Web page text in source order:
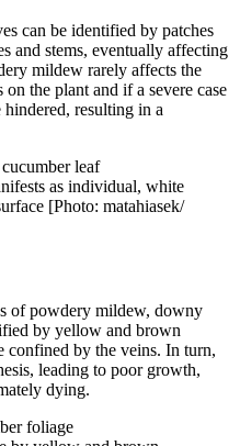
can be identified by patches
and stems, eventually affecting
mildew rarely affects the
the plant and if a severe case
hindered, resulting in a
as individual, white
[Photo: matahiasek/
of powdery mildew, downy
by yellow and brown
confined by the veins. In turn,
leading to poor growth,
dying.